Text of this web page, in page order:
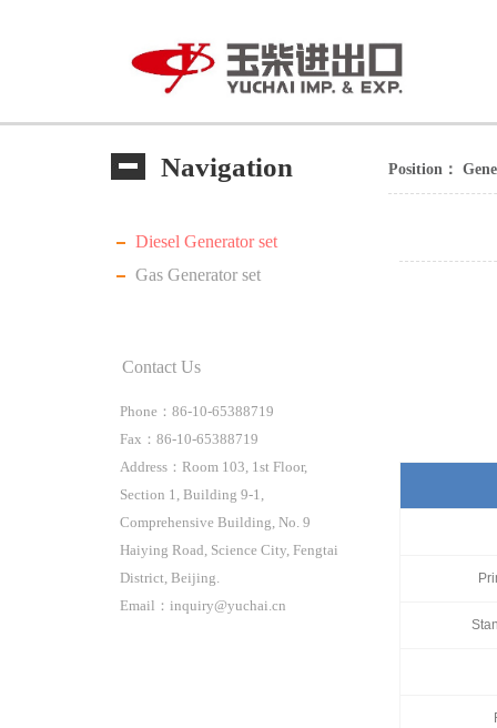
Navigation
Diesel Generator set
Gas Generator set
Contact Us
Phone：86-10-65388719
Fax：86-10-65388719
Address：Room 103, 1st Floor,
Section 1, Building 9-1,
Comprehensive Building, No. 9
Haiying Road, Science City, Fengtai
District, Beijing.
Email：inquiry@yuchai.cn
Position：